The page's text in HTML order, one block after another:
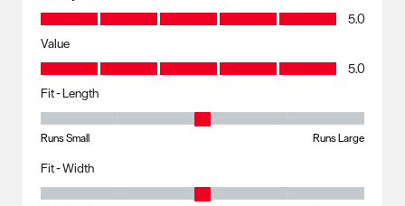
Quality, 5.0 out of 5
5.0
Value
Value, 5.0 out of 5
5.0
Fit - Length
Fit - Length, 3 out of 5, where 1 equals to Runs Small and 5 equals to
Runs Small Runs Large
Fit - Width
Fit - Width, 3 out of 5, where 1 equals to Runs Small and 5 equals to